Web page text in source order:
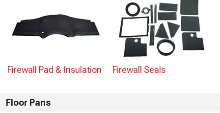
Firewall Pad & Insulation Firewall Seals
Floor Pans